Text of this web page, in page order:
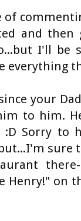
of
and
I'll be
everything
your
to him.
Sorry to
sure
on